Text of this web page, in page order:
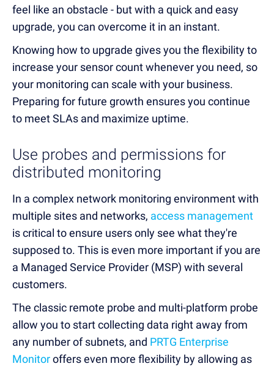
feel like an obstacle - but with a quick and easy
upgrade, you can overcome it in an instant.
Knowing how to upgrade gives you the flexibility to
increase your sensor count whenever you need, so
your monitoring can scale with your business.
Preparing for future growth ensures you continue
to meet SLAs and maximize uptime.
Use probes and permissions for
distributed monitoring
In a complex network monitoring environment with
multiple sites and networks, access management
is critical to ensure users only see what they're
supposed to. This is even more important if you are
a Managed Service Provider (MSP) with several
customers.
The classic remote probe and multi-platform probe
allow you to start collecting data right away from
any number of subnets, and PRTG Enterprise
Monitoroffers even more flexibility by allowing as